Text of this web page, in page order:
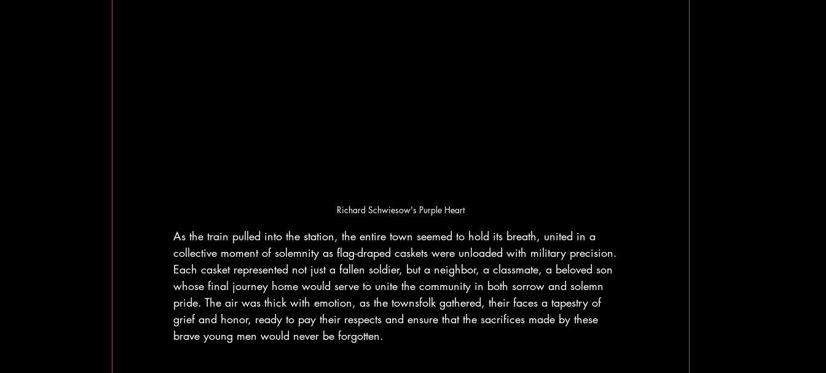
Richard Schwiesow's Purple Heart
As the train pulled into the station, the entire town seemed to hold its breath, united in a
collective moment of solemnity as flag-draped caskets were unloaded with military precision.
Each casket represented not just a fallen soldier, but a neighbor, a classmate, a beloved son
whose final journey home would serve to unite the community in both sorrow and solemn
pride. The air was thick with emotion, as the townsfolk gathered, their faces a tapestry of
grief and honor, ready to pay their respects and ensure that the sacrifices made by these
brave young men would never be forgotten.